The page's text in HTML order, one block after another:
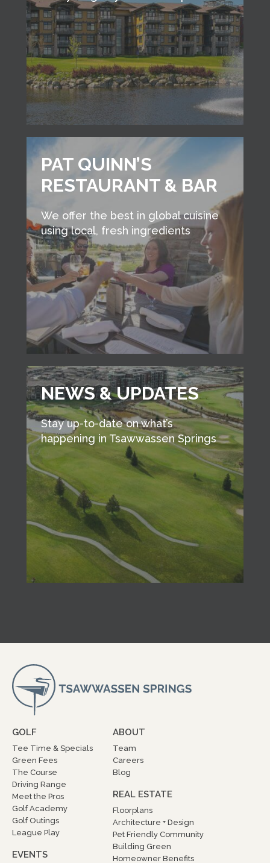
PAT QUINN’S
RESTAURANT & BAR
We offer the best in global cuisine
using local, fresh ingredients
NEWS & UPDATES
Stay up-to-date on what’s
happening in Tsawwassen Springs
GOLF
Tee Time & Specials
Green Fees
The Course
Driving Range
Meet the Pros
Golf Academy
Golf Outings
League Play
EVENTS
ABOUT
Team
Careers
Blog
REAL ESTATE
Floorplans
Architecture + Design
Pet Friendly Community
Building Green
Homeowner Benefits